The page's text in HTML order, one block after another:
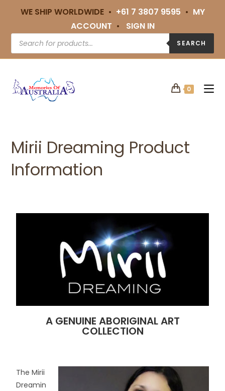
WE SHIP WORLDWIDE • +61 7 3807 9595 • MY
ACCOUNT • SIGN IN
SEARCH
0
Mirii Dreaming Product
Information
A GENUINE ABORIGINAL ART
COLLECTION
The Mirii
Dreamin